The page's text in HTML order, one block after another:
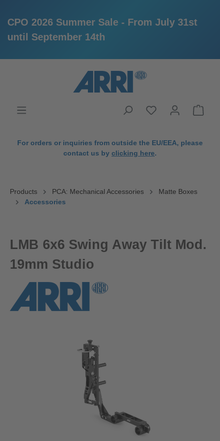
CPO 2026 Summer Sale - From July 31st
until September 14th
For orders or inquiries from outside the EU/EEA, please
contact us by clicking here.
Products PCA: Mechanical Accessories
Matte Boxes
Accessories
LMB 6x6 Swing Away Tilt Mod.
19mm Studio